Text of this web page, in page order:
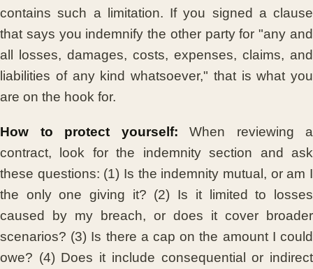
contains such a limitation. If you signed a clause
that says you indemnify the other party for "any and
all losses, damages, costs, expenses, claims, and
liabilities of any kind whatsoever," that is what you
are on the hook for.
How to protect yourself: When reviewing a
contract, look for the indemnity section and ask
these questions: (1) Is the indemnity mutual, or am I
the only one giving it? (2) Is it limited to losses
caused by my breach, or does it cover broader
scenarios? (3) Is there a cap on the amount I could
owe? (4) Does it include consequential or indirect